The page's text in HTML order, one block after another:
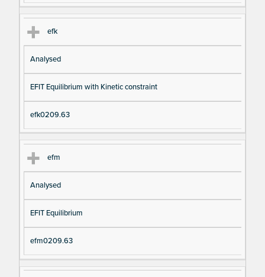
efk
Analysed
EFIT Equilibrium with Kinetic constraint
efk0209.63
efm
Analysed
EFIT Equilibrium
efm0209.63